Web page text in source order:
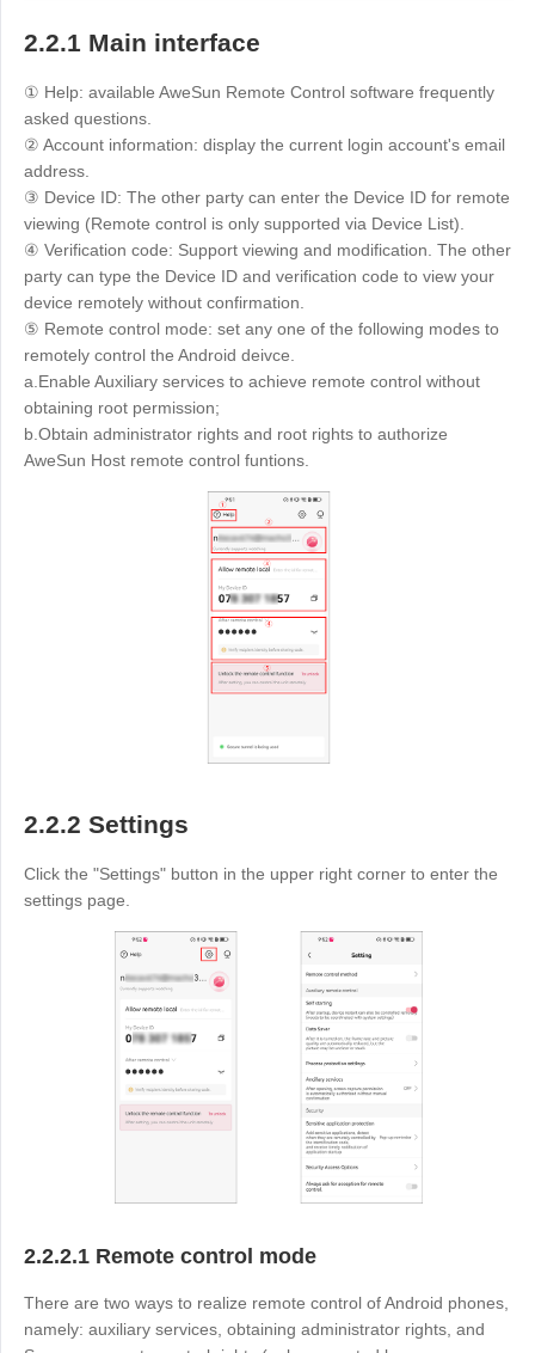
2.2.1 Main interface
① Help: available AweSun Remote Control software frequently
asked questions.
② Account information: display the current login account's email
address.
③ Device ID: The other party can enter the Device ID for remote
viewing (Remote control is only supported via Device List).
④ Verification code: Support viewing and modification. The other
party can type the Device ID and verification code to view your
device remotely without confirmation.
⑤ Remote control mode: set any one of the following modes to
remotely control the Android deivce.
a.Enable Auxiliary services to achieve remote control without
obtaining root permission;
b.Obtain administrator rights and root rights to authorize
AweSun Host remote control funtions.
2.2.2 Settings
Click the "Settings" button in the upper right corner to enter the
settings page.
2.2.2.1 Remote control mode
There are two ways to realize remote control of Android phones,
namely: auxiliary services, obtaining administrator rights, and